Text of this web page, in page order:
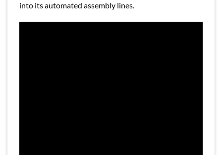
into its automated assembly lines.